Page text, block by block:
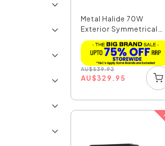
Metal Halide 70W
Exterior Symmetrical
Flo...
AU$539.92
AU$329.95